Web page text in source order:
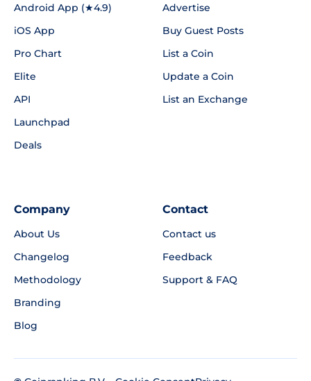
Android App (★4.9)
iOS App
Pro Chart
Elite
API
Launchpad
Deals
Advertise
Buy Guest Posts
List a Coin
Update a Coin
List an Exchange
Company
About Us
Changelog
Methodology
Branding
Blog
Contact
Contact us
Feedback
Support & FAQ